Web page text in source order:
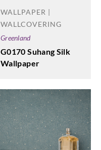
WALLPAPER |
WALLCOVERING
Greenland
G0170 Suhang Silk
Wallpaper